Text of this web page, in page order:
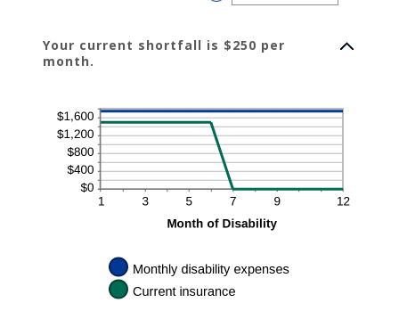
and
Your current shortfall is $250 per
month.